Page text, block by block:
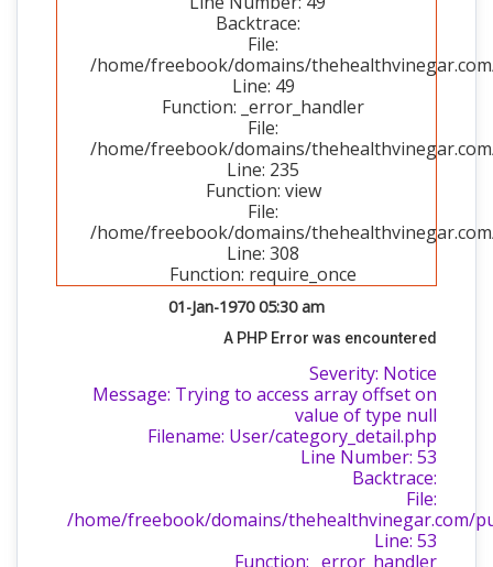
Backtrace:
File:
/home/freebook/domains/
Line: 49
Function: _error_handler
File:
/home/freebook/domains/
Line: 235
Function: view
File:
/home/freebook/domains/
Line: 308
Function: require_once
01-Jan-1970 05:30 am
A PHP Error was encountered
Severity: Notice
Message: Trying to access array offset on
value of type null
Filename: User/category_detail.php
Line Number: 53
Backtrace:
File:
/home/freebook/domains/thehealthvinegar.com/
Line: 53
Function: _error_handler